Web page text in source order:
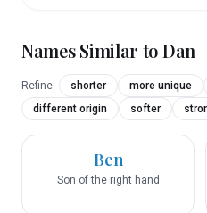
Names Similar toDan
Refine: shorter more unique
different origin
softer
Ben
Son of the right hand